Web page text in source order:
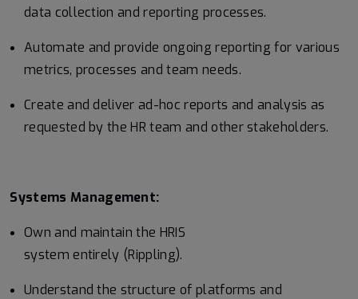
data collection and reporting processes.
Automate and provide ongoing reporting for various
metrics, processes and team needs.
Create and deliver ad-hoc reports and analysis as
requested by the HR team and other stakeholders.
Systems Management:
Own and maintain the HRIS
system entirely (Rippling).
Understand the structure of platforms and